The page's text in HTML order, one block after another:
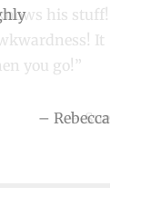
Rebecca
his stuff!
It
you go!
Sue